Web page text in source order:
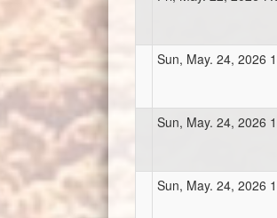
Sun, May. 24, 2026
Sun, May. 24, 2026
Sun, May. 24, 2026